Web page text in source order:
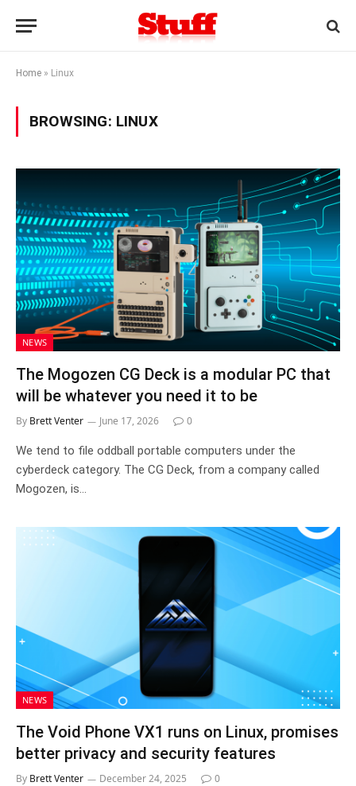
Home » Linux
BROWSING: LINUX
NEWS
The Mogozen CG Deck is a modular PC that
will be whatever you need it to be
By Brett Venter June 17, 2026 0
We tend to file oddball portable computers under the
cyberdeck category. The CG Deck, from a company called
Mogozen, is…
NEWS
The Void Phone VX1 runs on Linux, promises
better privacy and security features
By Brett Venter December 24, 2025 0